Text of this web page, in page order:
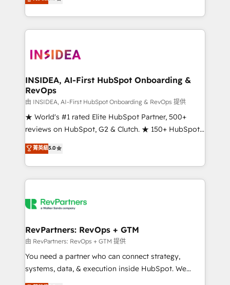
solutions that deliver measurable impact and
transform brand experiences As one of the few full-
service creative agencies in the HubSpot
winning design to build scalable, globally
marketing campaigns, & RevOps frameworks that
fuel long-term success We connect the entire
customer lifecycle through seamless integrations,
ensure long-term adoption with change-
management programs, and align marketing, sales,
HubSpot accreditations and experience across
hundreds of organizations in dozens of industries,
explore whether S2 is the partner you’ve been
INSIDEA, AI-First HubSpot Onboarding &
RevOps
由 INSIDEA, AI-First HubSpot Onboarding & RevOps 提供
★ World's #1 rated Elite HubSpot Partner, 500+
reviews on HubSpot, G2 & Clutch. ★ 150+ HubSpot
Certified Experts & Trainers across the team ★
1,500+ implementations across five continents ★ AI-
First, RevOps-led, Onboarding obsessed ★
Company of the Year 2024/25 INSIDEA helps
engine. We onboard your team, migrate your data,
from week one, in your time zone. What we do ➤
Onboarding: Live in weeks, with workflows built
around your business, not a template. ➤ Migration:
Move from any legacy CRM. Zero downtime, full data
菁英級5.0
RevPartners: RevOps + GTM
由 RevPartners: RevOps + GTM 提供
You need a partner who can connect strategy,
systems, data, & execution inside HubSpot. We
bridge the gap where most agencies fall short by